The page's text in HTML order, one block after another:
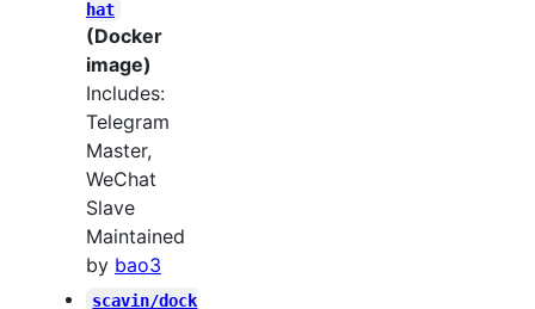
hat
(Docker
image)
Includes:
Telegram
Master,
WeChat
Slave
Maintained
by bao3
scavin/dock